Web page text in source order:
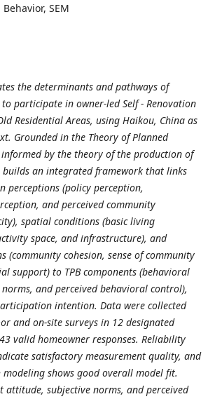
SEM
the determinants and pathways of
participate in owner-led Self - Renovation
Residential Areas, using Haikou, China as
Grounded in the Theory of Planned
informed by the theory of the production of
builds an integrated framework that links
perceptions (policy perception,
and perceived community
spatial conditions (basic living
space, and infrastructure), and
(community cohesion, sense of community
support) to TPB components (behavioral
and perceived behavioral control),
intention. Data were collected
and on-site surveys in 12 designated
valid homeowner responses. Reliability
satisfactory measurement quality, and
shows good overall model fit.
attitude, subjective norms, and perceived